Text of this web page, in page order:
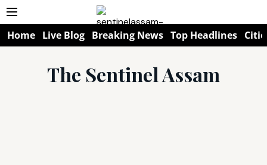
Home Live Blog Breaking News Top Headlines
The Sentinel Assam